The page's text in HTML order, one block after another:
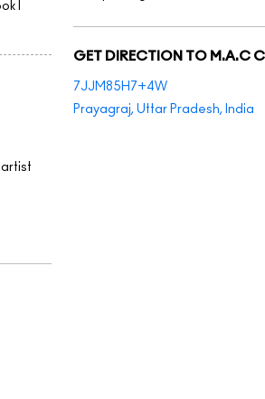
I
GET DIRECTION TO M.A.C
7JJM85H7+4W
Prayagraj, Uttar Pradesh, India